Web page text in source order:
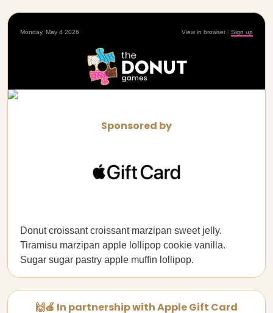
Monday, May 4 2026 View in browser | Sign up
Sponsored by
Donut croissant croissant marzipan sweet jelly.
Tiramisu marzipan apple lollipop cookie vanilla.
Sugar sugar pastry apple muffin lollipop.
🙌🍎 In partnership with Apple Gift Card